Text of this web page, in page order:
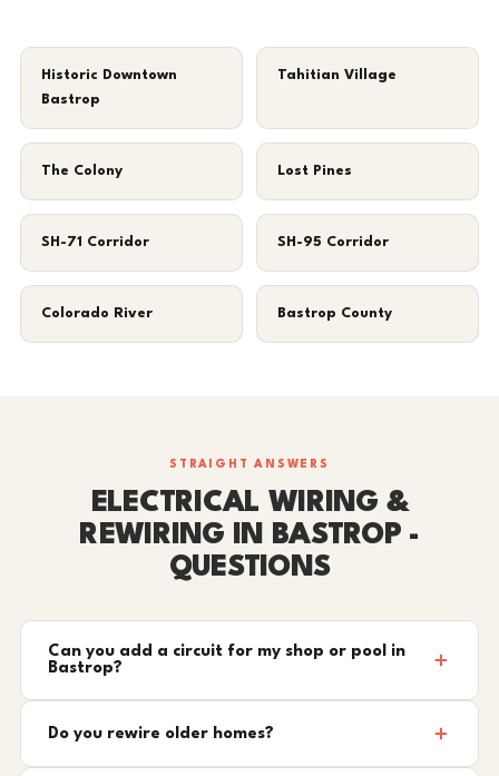
Historic Downtown
Bastrop
Tahitian Village
The Colony Lost Pines
SH-71 Corridor SH-95 Corridor
Colorado River Bastrop County
STRAIGHT ANSWERS
ELECTRICAL WIRING &
REWIRING IN BASTROP -
QUESTIONS
Can you add a circuit for my shop or pool in
Bastrop?
Do you rewire older homes?